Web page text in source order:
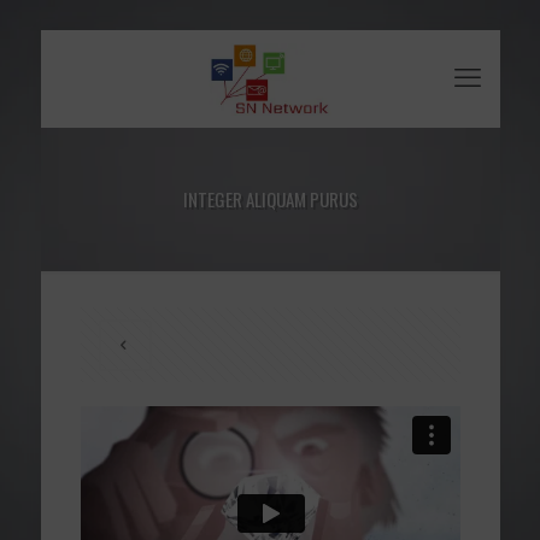
INTEGER ALIQUAM PURUS